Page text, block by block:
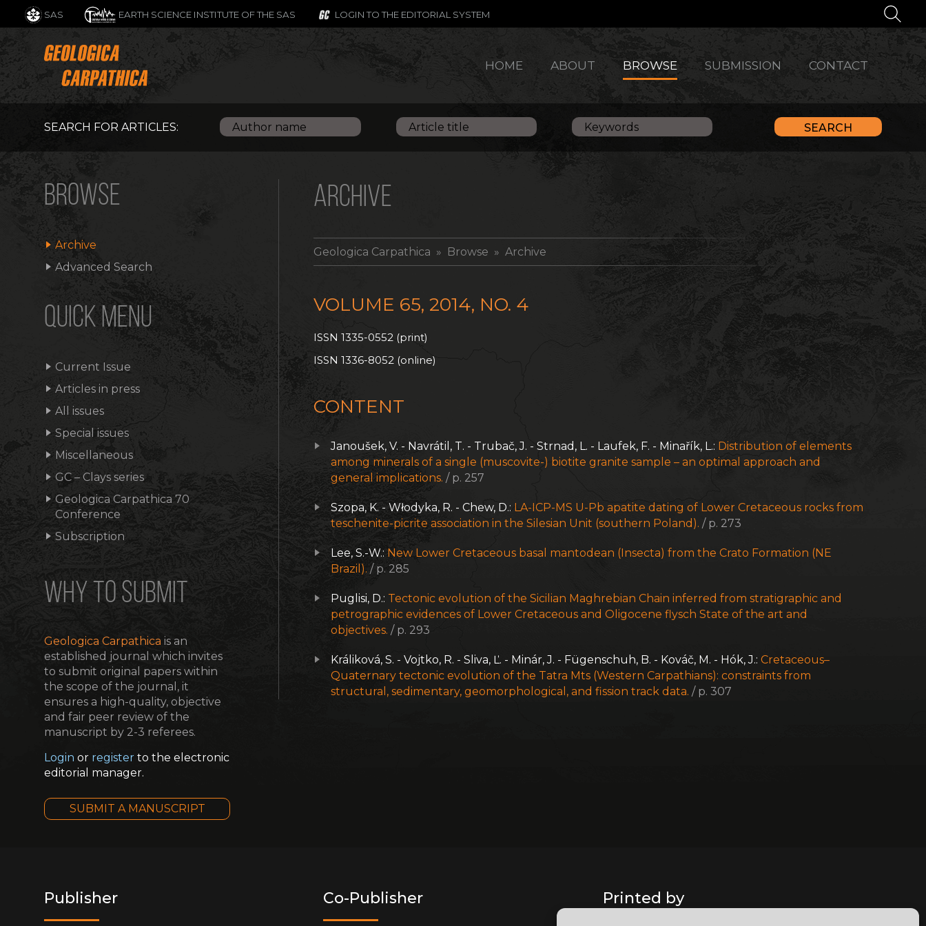
HOME ABOUT BROWSE SUBMISSION CONTACT
SAS EARTH SCIENCE INSTITUTE OF THE SAS LOGIN TO THE EDITORIAL SYSTEM
SEARCH FOR ARTICLES:
BROWSE
Archive
Advanced Search
QUICK MENU
Current Issue
Articles in press
All issues
Special issues
Miscellaneous
GC – Clays series
Geologica Carpathica 70
Conference
Subscription
WHY TO SUBMIT
Geologica Carpathica is an
established journal which invites
to submit original papers within
the scope of the journal, it
ensures a high-quality, objective
and fair peer review of the
manuscript by 2-3 referees.
Login or register to the electronic
editorial manager.
SUBMIT A MANUSCRIPT
ARCHIVE
Geologica Carpathica » Browse » Archive
VOLUME 65, 2014, NO. 4
ISSN 1335-0552 (print)
ISSN 1336-8052 (online)
CONTENT
Janoušek, V. - Navrátil, T. - Trubač, J. - Strnad, L. - Laufek, F. - Minařík, L.: Distribution of elements
among minerals of a single (muscovite-) biotite granite sample – an optimal approach and
general implications. / p. 257
Szopa, K. - Włodyka, R. - Chew, D.: LA-ICP-MS U-Pb apatite dating of Lower Cretaceous rocks from
teschenite-picrite association in the Silesian Unit (southern Poland). / p. 273
Lee, S.-W.: New Lower Cretaceous basal mantodean (Insecta) from the Crato Formation (NE
Brazil). / p. 285
Puglisi, D.: Tectonic evolution of the Sicilian Maghrebian Chain inferred from stratigraphic and
petrographic evidences of Lower Cretaceous and Oligocene flysch State of the art and
objectives. / p. 293
Králiková, S. - Vojtko, R. - Sliva, Ľ. - Minár, J. - Fügenschuh, B. - Kováč, M. - Hók, J.:Cretaceous–
Quaternary tectonic evolution of the Tatra Mts (Western Carpathians): constraints from
structural, sedimentary, geomorphological, and fission track data. / p. 307
Publisher Co-Publisher Printed by